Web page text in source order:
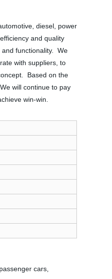
diesel, power
and quality
functionality. We
with suppliers, to
Based on the
will continue to pay
win-win.
cars,